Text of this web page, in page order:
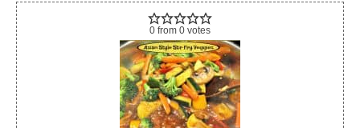
0 from 0 votes